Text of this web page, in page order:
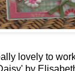
lovely to